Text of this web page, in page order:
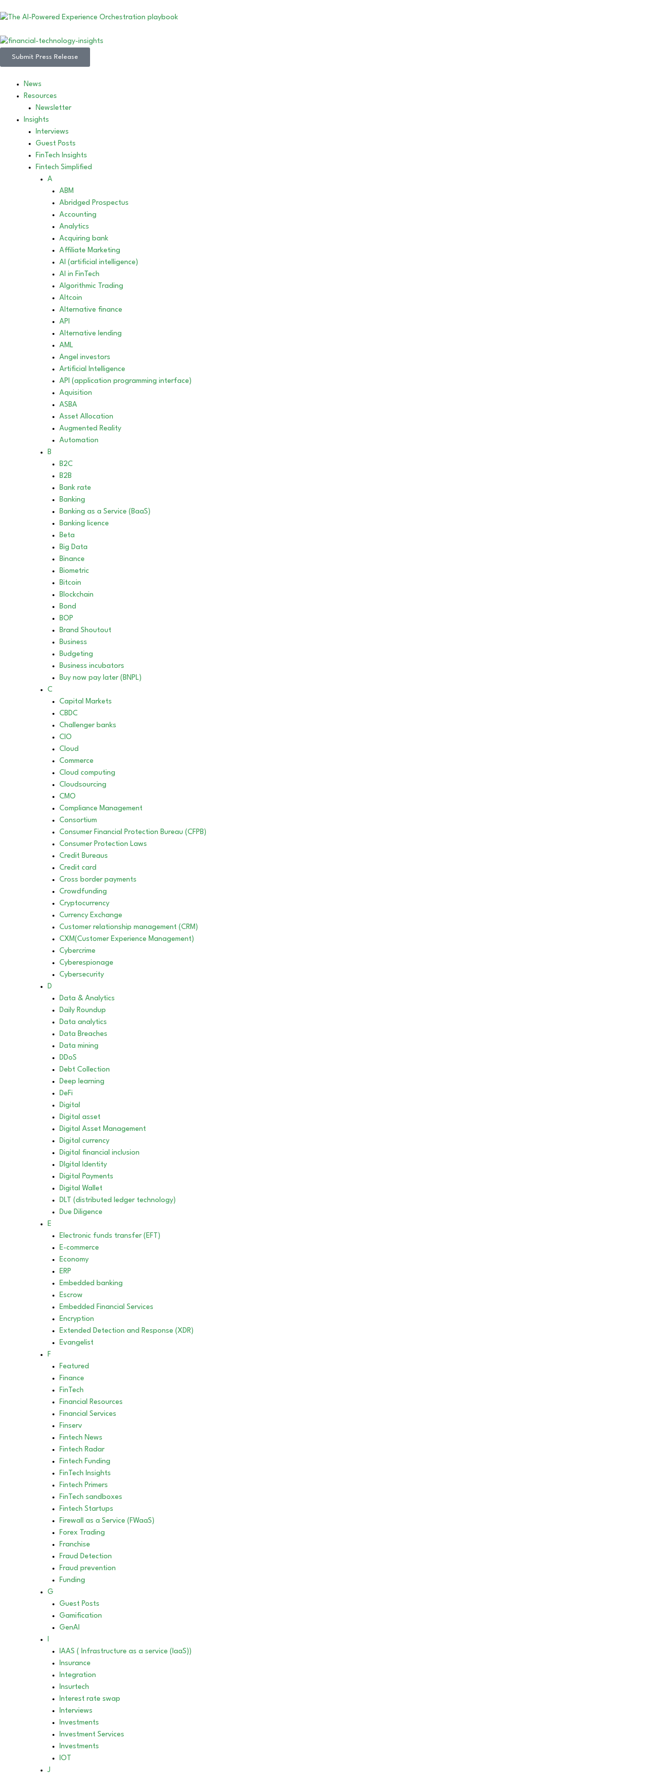
Submit Press Release
News
Resources
Newsletter
Insights
Interviews
Guest Posts
FinTech Insights
Fintech Simplified
A
ABM
Abridged Prospectus
Accounting
Analytics
Acquiring bank
Affiliate Marketing
AI (artificial intelligence)
AI in FinTech
Algorithmic Trading
Altcoin
Alternative finance
API
Alternative lending
AML
Angel investors
Artificial Intelligence
API (application programming interface)
Aquisition
ASBA
Asset Allocation
Augmented Reality
Automation
B
B2C
B2B
Bank rate
Banking
Banking as a Service (BaaS)
Banking licence
Beta
Big Data
Binance
Biometric
Bitcoin
Blockchain
Bond
BOP
Brand Shoutout
Business
Budgeting
Business incubators
Buy now pay later (BNPL)
C
Capital Markets
CBDC
Challenger banks
CIO
Cloud
Commerce
Cloud computing
Cloudsourcing
CMO
Compliance Management
Consortium
Consumer Financial Protection Bureau (CFPB)
Consumer Protection Laws
Credit Bureaus
Credit card
Cross border payments
Crowdfunding
Cryptocurrency
Currency Exchange
Customer relationship management (CRM)
CXM(Customer Experience Management)
Cybercrime
Cyberespionage
Cybersecurity
D
Data & Analytics
Daily Roundup
Data analytics
Data Breaches
Data mining
DDoS
Debt Collection
Deep learning
DeFi
Digital
Digital asset
Digital Asset Management
Digital currency
Digital financial inclusion
DIgital Identity
Digital Payments
Digital Wallet
DLT (distributed ledger technology)
Due Diligence
E
Electronic funds transfer (EFT)
E-commerce
Economy
ERP
Embedded banking
Escrow
Embedded Financial Services
Encryption
Extended Detection and Response (XDR)
Evangelist
F
Featured
Finance
FinTech
Financial Resources
Financial Services
Finserv
Fintech News
Fintech Radar
Fintech Funding
FinTech Insights
Fintech Primers
FinTech sandboxes
Fintech Startups
Firewall as a Service (FWaaS)
Forex Trading
Franchise
Fraud Detection
Fraud prevention
Funding
G
Guest Posts
Gamification
GenAI
I
IAAS ( Infrastructure as a service (IaaS))
Insurance
Integration
Insurtech
Interest rate swap
Interviews
Investments
Investment Services
Investments
IOT
J